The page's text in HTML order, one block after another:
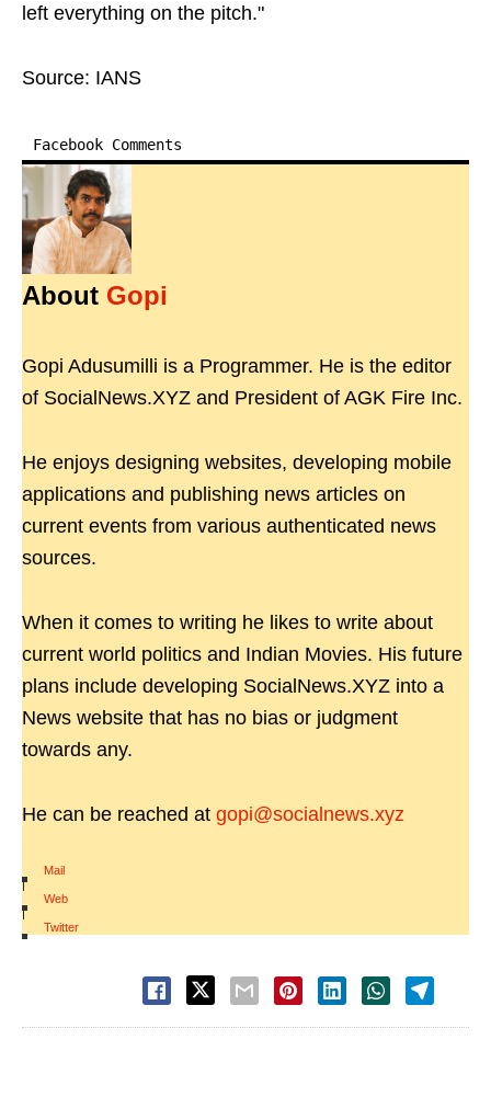
left everything on the pitch."
Source: IANS
Facebook Comments
About Gopi
Gopi Adusumilli is a Programmer. He is the editor
of SocialNews.XYZ and President of AGK Fire Inc.
He enjoys designing websites, developing mobile
applications and publishing news articles on
current events from various authenticated news
sources.
When it comes to writing he likes to write about
current world politics and Indian Movies. His future
plans include developing SocialNews.XYZ into a
News website that has no bias or judgment
towards any.
He can be reached at gopi@socialnews.xyz
Mail
|
Web
|
Twitter